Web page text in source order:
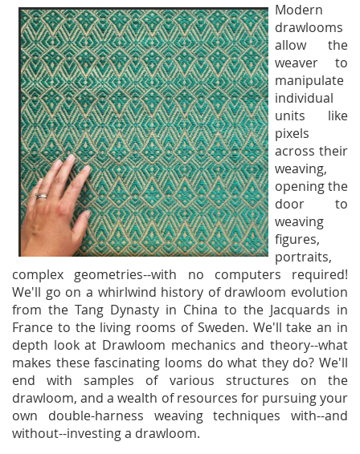
Modern
drawlooms
allow the
weaver to
manipulate
individual
units like
pixels
across their
weaving,
opening the
door to
weaving
figures,
portraits,
complex geometries--with no computers required!
We'll go on a whirlwind history of drawloom evolution
from the Tang Dynasty in China to the Jacquards in
France to the living rooms of Sweden. We'll take an in
depth look at Drawloom mechanics and theory--what
makes these fascinating looms do what they do? We'll
end with samples of various structures on the
drawloom, and a wealth of resources for pursuing your
own double-harness weaving techniques with--and
without--investing a drawloom.